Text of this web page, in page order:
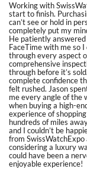
Working with
start to finish.
can’t see or hold in
completely put my
He patiently
FaceTime with me so
through every aspect
comprehensive
through before it’s
complete confidence
felt rushed. Jason
me every angle of the
when buying a high-
experience of
hundreds of miles
and I couldn’t be
from
considering a luxury
could have been a
enjoyable experience!